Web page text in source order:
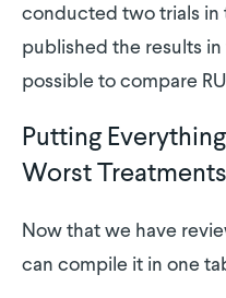
conducted two trials in
published the results
possible to compare
Putting
Worst Treatments
Now that we have
can compile it in one